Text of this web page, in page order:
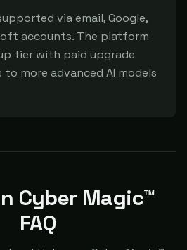
via email, Google,
accounts. The platform
tier with paid upgrade
more advanced AI models
Cyber Magic™
FAQ